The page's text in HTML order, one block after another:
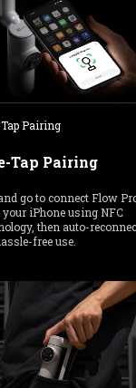
Pairing
Tap Pairing
go to connect Flow
iPhone using NFC
then auto-
free use.